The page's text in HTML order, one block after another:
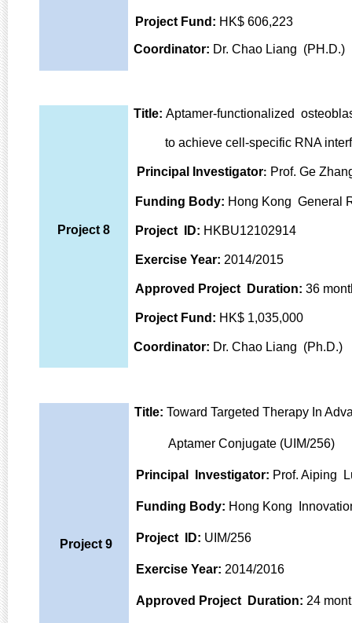
Project Fund: HK$ 606,223
Coordinator: Dr. Chao Liang (PH.D.)
Project 8
Title: Aptamer-functionalized
to achieve cell-specific RNA
Principal Investigator: Prof. Ge
Funding Body: Hong Kong General
Project ID: HKBU12102914
Exercise Year: 2014/2015
Approved Project Duration: 36
Project Fund: HK$ 1,035,000
Coordinator: Dr. Chao Liang (Ph.D.)
Project 9
Title: Toward Targeted Therapy In
Aptamer Conjugate (UIM/256)
Principal Investigator: Prof. Aiping
Funding Body: Hong Kong
Project ID: UIM/256
Exercise Year: 2014/2016
Approved Project Duration: 24